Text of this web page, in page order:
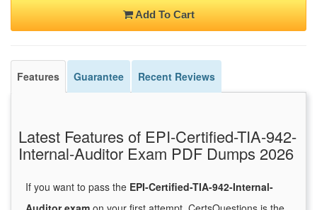
Add To Cart
Features Guarantee Recent Reviews
Latest Features of EPI-Certified-TIA-942-
Internal-Auditor Exam PDF Dumps 2026
If you want to pass the EPI-Certified-TIA-942-Internal-